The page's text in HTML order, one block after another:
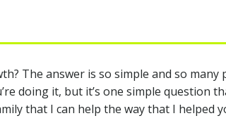
The answer is so simple and so
doing it, but it’s one simple question
that I can help the way that I helped